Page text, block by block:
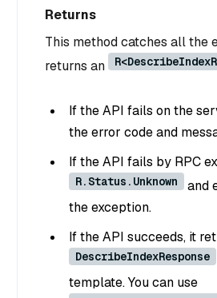
Returns
This method catches all the
returns an
If the API fails on the
the error code and
If the API fails by RPC
R.Status.Unknown
and
the exception.
If the API succeeds, it
DescribeIndexResponse
template. You can use